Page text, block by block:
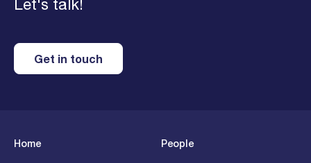
Let's talk!
Get in touch
Home People